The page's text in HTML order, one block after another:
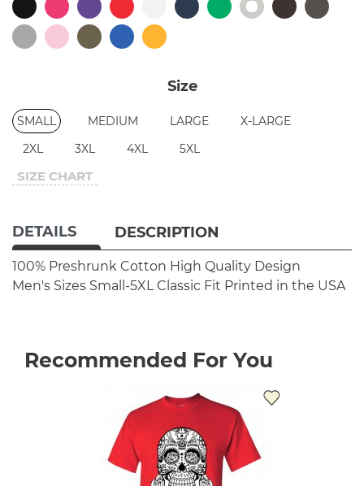
Size
SMALL MEDIUM LARGE
X-LARGE
2XL
3XL 4XL 5XL
SIZE CHART
DETAILS DESCRIPTION
100% Preshrunk Cotton High Quality Design
Men's Sizes Small-5XL Classic Fit Printed in the USA
Recommended For You